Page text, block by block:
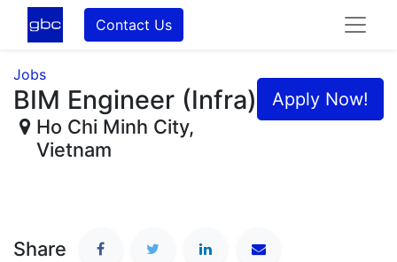
Contact Us
Apply Now!
Jobs
BIM Engineer (Infra)
Ho Chi Minh City,
Vietnam
Share